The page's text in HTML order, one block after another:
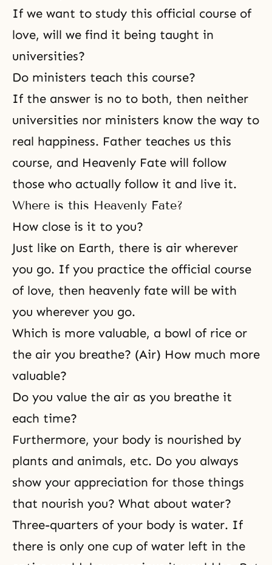
If we want to study this official course of
love, will we find it being taught in
universities?
Do ministers teach this course?
If the answer is no to both, then neither
universities nor ministers know the way to
real happiness. Father teaches us this
course, and Heavenly Fate will follow
those who actually follow it and live it.
Where is this Heavenly Fate?
How close is it to you?
Just like on Earth, there is air wherever
you go. If you practice the official course
of love, then heavenly fate will be with
you wherever you go.
Which is more valuable, a bowl of rice or
the air you breathe? (Air) How much more
valuable?
Do you value the air as you breathe it
each time?
Furthermore, your body is nourished by
plants and animals, etc. Do you always
show your appreciation for those things
that nourish you? What about water?
Three-quarters of your body is water. If
there is only one cup of water left in the